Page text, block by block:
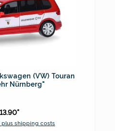
(VW) Touran
Nürnberg"
plus shipping costs